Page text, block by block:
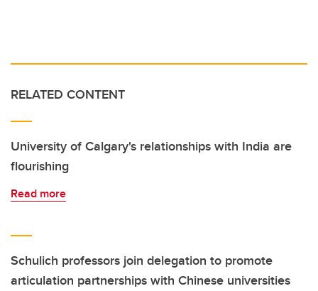
RELATED CONTENT
University of Calgary's relationships with India are
flourishing
Read more
Schulich professors join delegation to promote
articulation partnerships with Chinese universities